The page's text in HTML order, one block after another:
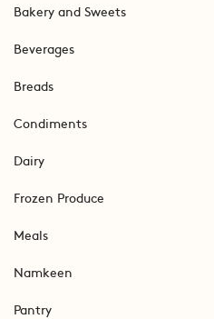
Bakery and Sweets
Beverages
Breads
Condiments
Dairy
Frozen Produce
Meals
Namkeen
Pantry